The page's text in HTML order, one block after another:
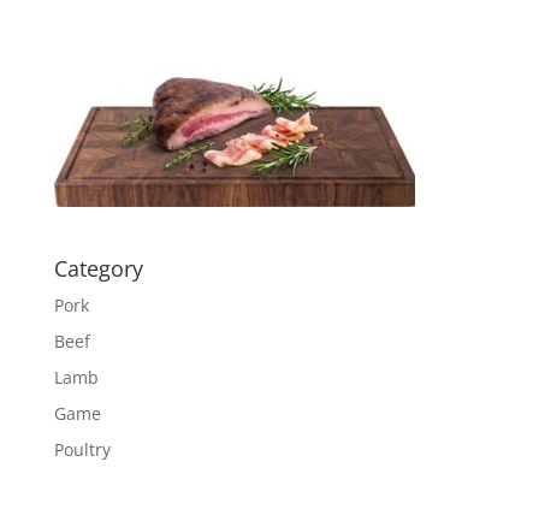
Category
Pork
Beef
Lamb
Game
Poultry